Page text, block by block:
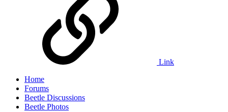
Link
Home
Forums
Beetle Discussions
Beetle Photos